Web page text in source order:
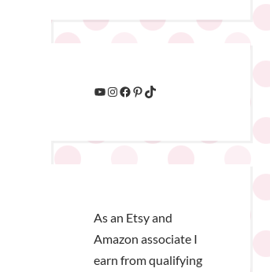
As an Etsy and
Amazon associate I
earn from qualifying